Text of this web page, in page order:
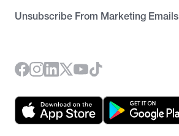
Unsubscribe From Marketing Emails